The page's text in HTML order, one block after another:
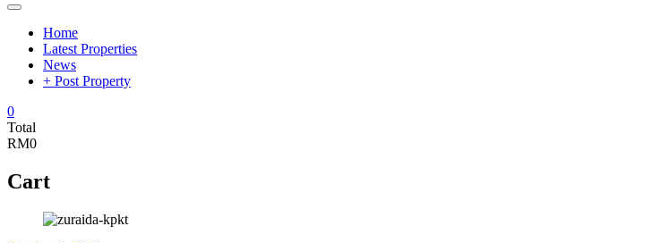
Home
Latest Properties
News
+ Post Property
0
Total
RM0
Cart